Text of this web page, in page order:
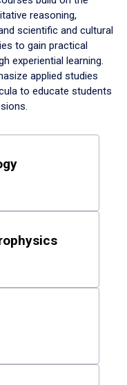
reasoning,
scientific and cultural
to gain practical
experiential learning.
applied studies
to educate students